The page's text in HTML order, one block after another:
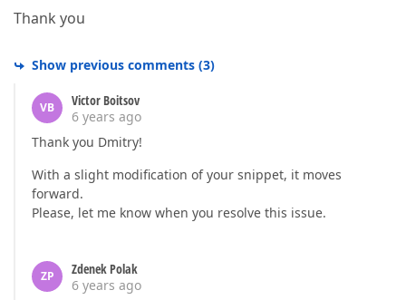
Thank you
Show previous comments (3)
VB
Victor Boitsov
6 years ago
Thank you Dmitry!
With a slight modification of your snippet, it moves
forward.
Please, let me know when you resolve this issue.
ZP
Zdenek Polak
6 years ago